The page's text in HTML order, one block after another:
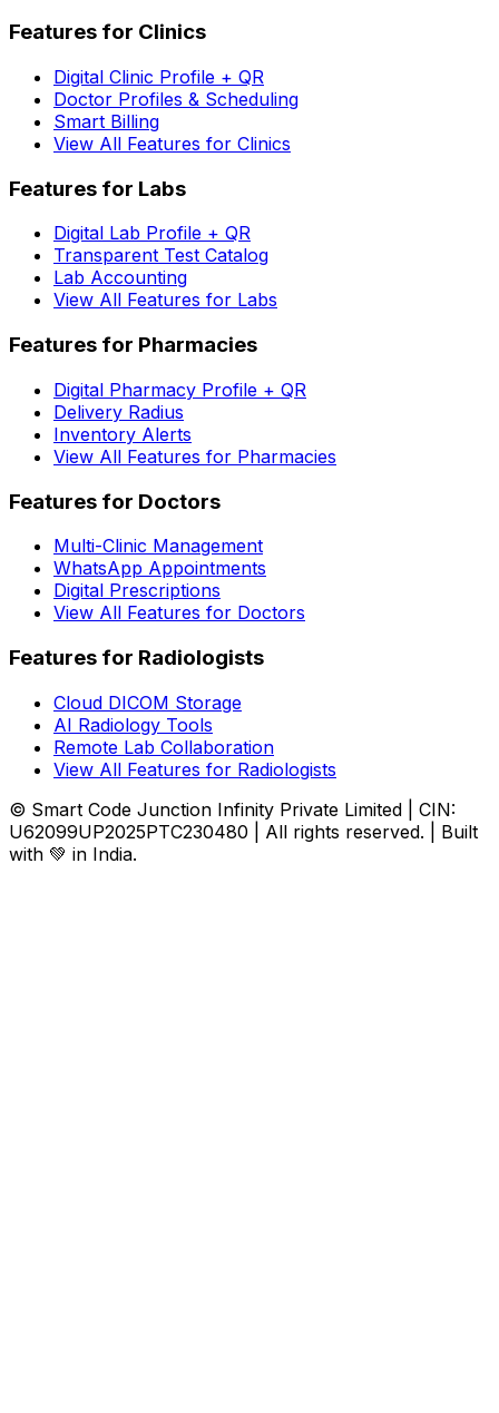
Features for Clinics
Digital Clinic Profile + QR
Doctor Profiles & Scheduling
Smart Billing
View All Features for Clinics
Features for Labs
Digital Lab Profile + QR
Transparent Test Catalog
Lab Accounting
View All Features for Labs
Features for Pharmacies
Digital Pharmacy Profile + QR
Delivery Radius
Inventory Alerts
View All Features for Pharmacies
Features for Doctors
Multi-Clinic Management
WhatsApp Appointments
Digital Prescriptions
View All Features for Doctors
Features for Radiologists
Cloud DICOM Storage
AI Radiology Tools
Remote Lab Collaboration
View All Features for Radiologists
© Smart Code Junction Infinity Private Limited | CIN:
U62099UP2025PTC230480 | All rights reserved. | Built
with 💚 in India.